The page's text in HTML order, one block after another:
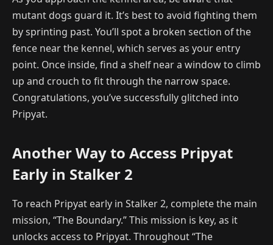
mutant dogs guard it. It’s best to avoid fighting them
by sprinting past. You’ll spot a broken section of the
fence near the kennel, which serves as your entry
point. Once inside, find a shelf near a window to climb
up and crouch to fit through the narrow space.
Congratulations, you’ve successfully glitched into
Pripyat.
Another Way to Access Pripyat
Early in Stalker 2
To reach Pripyat early in Stalker 2, complete the main
mission, “The Boundary.” This mission is key, as it
unlocks access to Pripyat. Throughout “The